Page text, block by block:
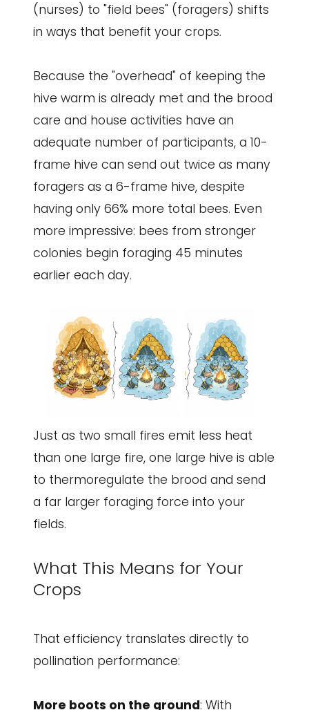
(nurses) to "field bees" (foragers) shifts
in ways that benefit your crops.
Because the "overhead" of keeping the
hive warm is already met and the brood
care and house activities have an
adequate number of participants, a 10-
frame hive can send out twice as many
foragers as a 6-frame hive, despite
having only 66% more total bees. Even
more impressive: bees from stronger
colonies begin foraging 45 minutes
earlier each day.
Just as two small fires emit less heat
than one large fire, one large hive is able
to thermoregulate the brood and send
a far larger foraging force into your
fields.
What This Means for Your
Crops
That efficiency translates directly to
pollination performance:
More boots on the ground: With